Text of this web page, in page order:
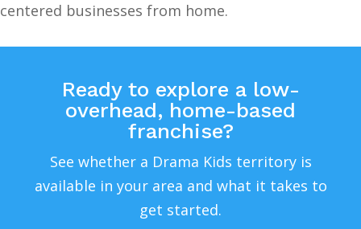
centered businesses from home.
Ready to explore a low-
overhead, home-based
franchise?
See whether a Drama Kids territory is
available in your area and what it takes to
get started.